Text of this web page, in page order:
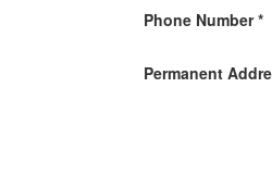
Phone Number
Permanent